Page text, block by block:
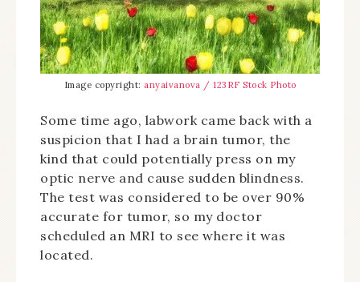
Image copyright: anyaivanova / 123RF Stock Photo
Some time ago, labwork came back with a
suspicion that I had a brain tumor, the
kind that could potentially press on my
optic nerve and cause sudden blindness.
The test was considered to be over 90%
accurate for tumor, so my doctor
scheduled an MRI to see where it was
located.